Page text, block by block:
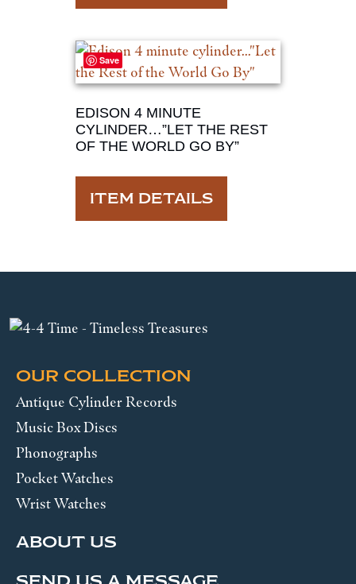
Save
EDISON 4 MINUTE
CYLINDER…”LET THE REST
OF THE WORLD GO BY”
ITEM DETAILS
OUR COLLECTION
Antique Cylinder Records
Music Box Discs
Phonographs
Pocket Watches
Wrist Watches
ABOUT US